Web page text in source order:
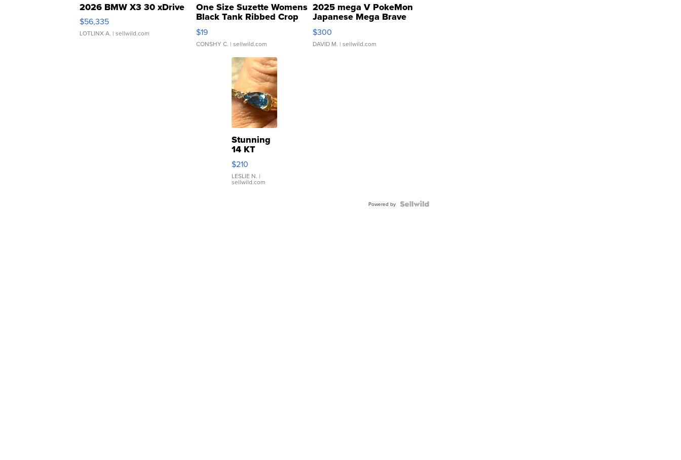
2026 BMW X3 30 xDrive
$56,335
LOTLINX A. | sellwild.com
One Size Suzette Womens
Black Tank Ribbed Crop
Asymmetrical ...
$19
CONSHY C. | sellwild.com
2025 mega V PokeMon
Japanese Mega Brave
076/063 Super Rare H...
$300
DAVID M. | sellwild.com
Stunning
14 KT
Yellow
Gold Ring
with Pear
Shaped
$210
LESLIE N. |
sellwild.com
Powered by